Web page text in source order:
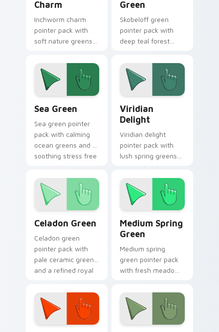
Charm
Inchworm charm
pointer pack with
soft nature greens
caterpillar mood for
playful tabs.
Green
Skobeloff green
pointer pack with
deep teal forest
soothing mood for
calm tabs.
Sea Green
Sea green pointer
pack with calming
ocean greens and a
soothing stress free
Viridian
Delight
Viridian delight
pointer pack with
lush spring greens
inspired mood for
fresh tabs.
Celadon Green
Celadon green
pointer pack with
pale ceramic greens
and a refined royal
Medium Spring
Green
Medium spring
green pointer pack
with fresh meadow
outdoor mood for
bright tabs.